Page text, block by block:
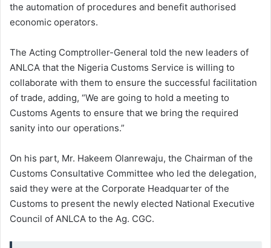
the automation of procedures and benefit authorised
economic operators.
The Acting Comptroller-General told the new leaders of
ANLCA that the Nigeria Customs Service is willing to
collaborate with them to ensure the successful facilitation
of trade, adding, “We are going to hold a meeting to
Customs Agents to ensure that we bring the required
sanity into our operations.”
On his part, Mr. Hakeem Olanrewaju, the Chairman of the
Customs Consultative Committee who led the delegation,
said they were at the Corporate Headquarter of the
Customs to present the newly elected National Executive
Council of ANLCA to the Ag. CGC.